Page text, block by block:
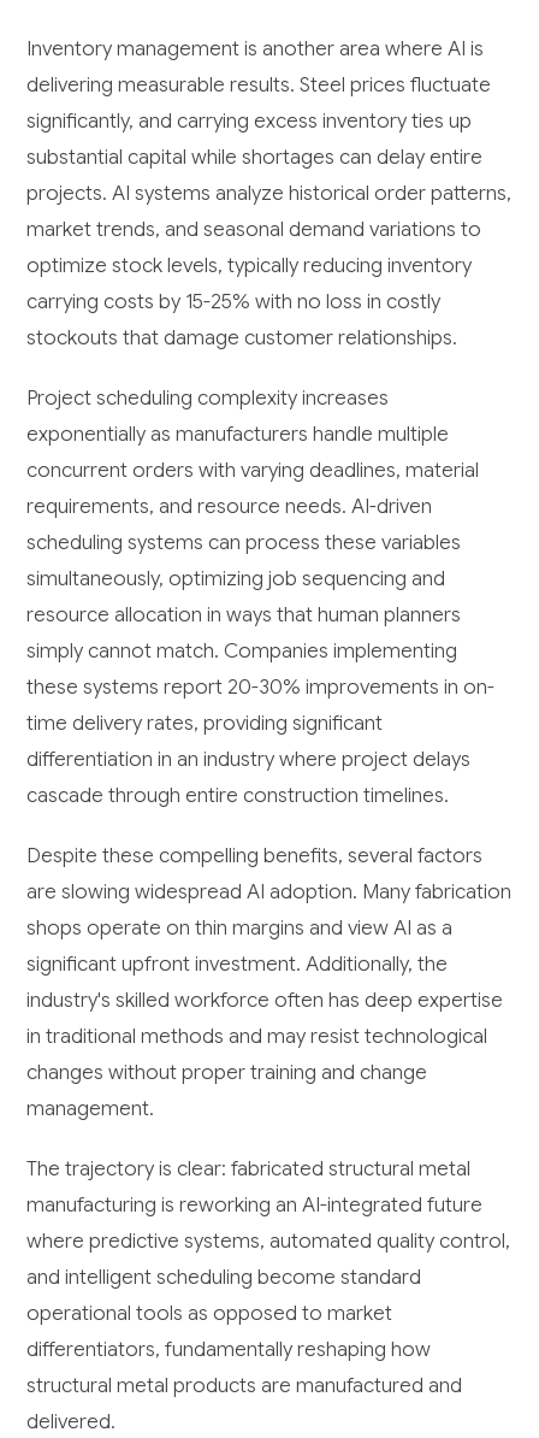
Inventory management is another area where AI is
delivering measurable results. Steel prices fluctuate
significantly, and carrying excess inventory ties up
substantial capital while shortages can delay entire
projects. AI systems analyze historical order patterns,
market trends, and seasonal demand variations to
optimize stock levels, typically reducing inventory
carrying costs by 15-25% with no loss in costly
stockouts that damage customer relationships.
Project scheduling complexity increases
exponentially as manufacturers handle multiple
concurrent orders with varying deadlines, material
requirements, and resource needs. AI-driven
scheduling systems can process these variables
simultaneously, optimizing job sequencing and
resource allocation in ways that human planners
simply cannot match. Companies implementing
these systems report 20-30% improvements in on-
time delivery rates, providing significant
differentiation in an industry where project delays
cascade through entire construction timelines.
Despite these compelling benefits, several factors
are slowing widespread AI adoption. Many fabrication
shops operate on thin margins and view AI as a
significant upfront investment. Additionally, the
industry's skilled workforce often has deep expertise
in traditional methods and may resist technological
changes without proper training and change
management.
The trajectory is clear: fabricated structural metal
manufacturing is reworking an AI-integrated future
where predictive systems, automated quality control,
and intelligent scheduling become standard
operational tools as opposed to market
differentiators, fundamentally reshaping how
structural metal products are manufactured and
delivered.